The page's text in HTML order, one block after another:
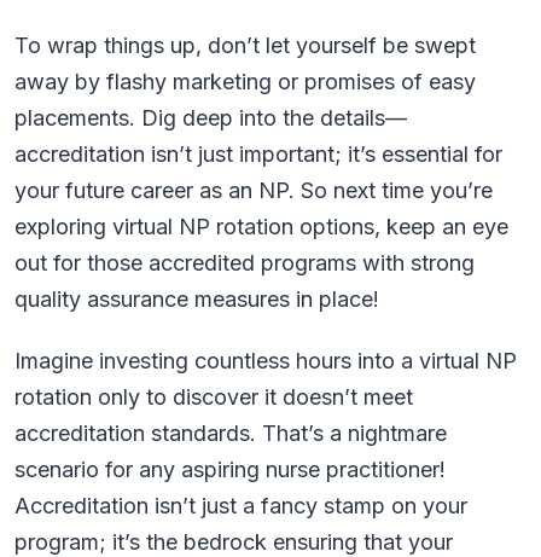
To wrap things up, don’t let yourself be swept
away by flashy marketing or promises of easy
placements. Dig deep into the details—
accreditation isn’t just important; it’s essential for
your future career as an NP. So next time you’re
exploring virtual NP rotation options, keep an eye
out for those accredited programs with strong
quality assurance measures in place!
Imagine investing countless hours into a virtual NP
rotation only to discover it doesn’t meet
accreditation standards. That’s a nightmare
scenario for any aspiring nurse practitioner!
Accreditation isn’t just a fancy stamp on your
program; it’s the bedrock ensuring that your